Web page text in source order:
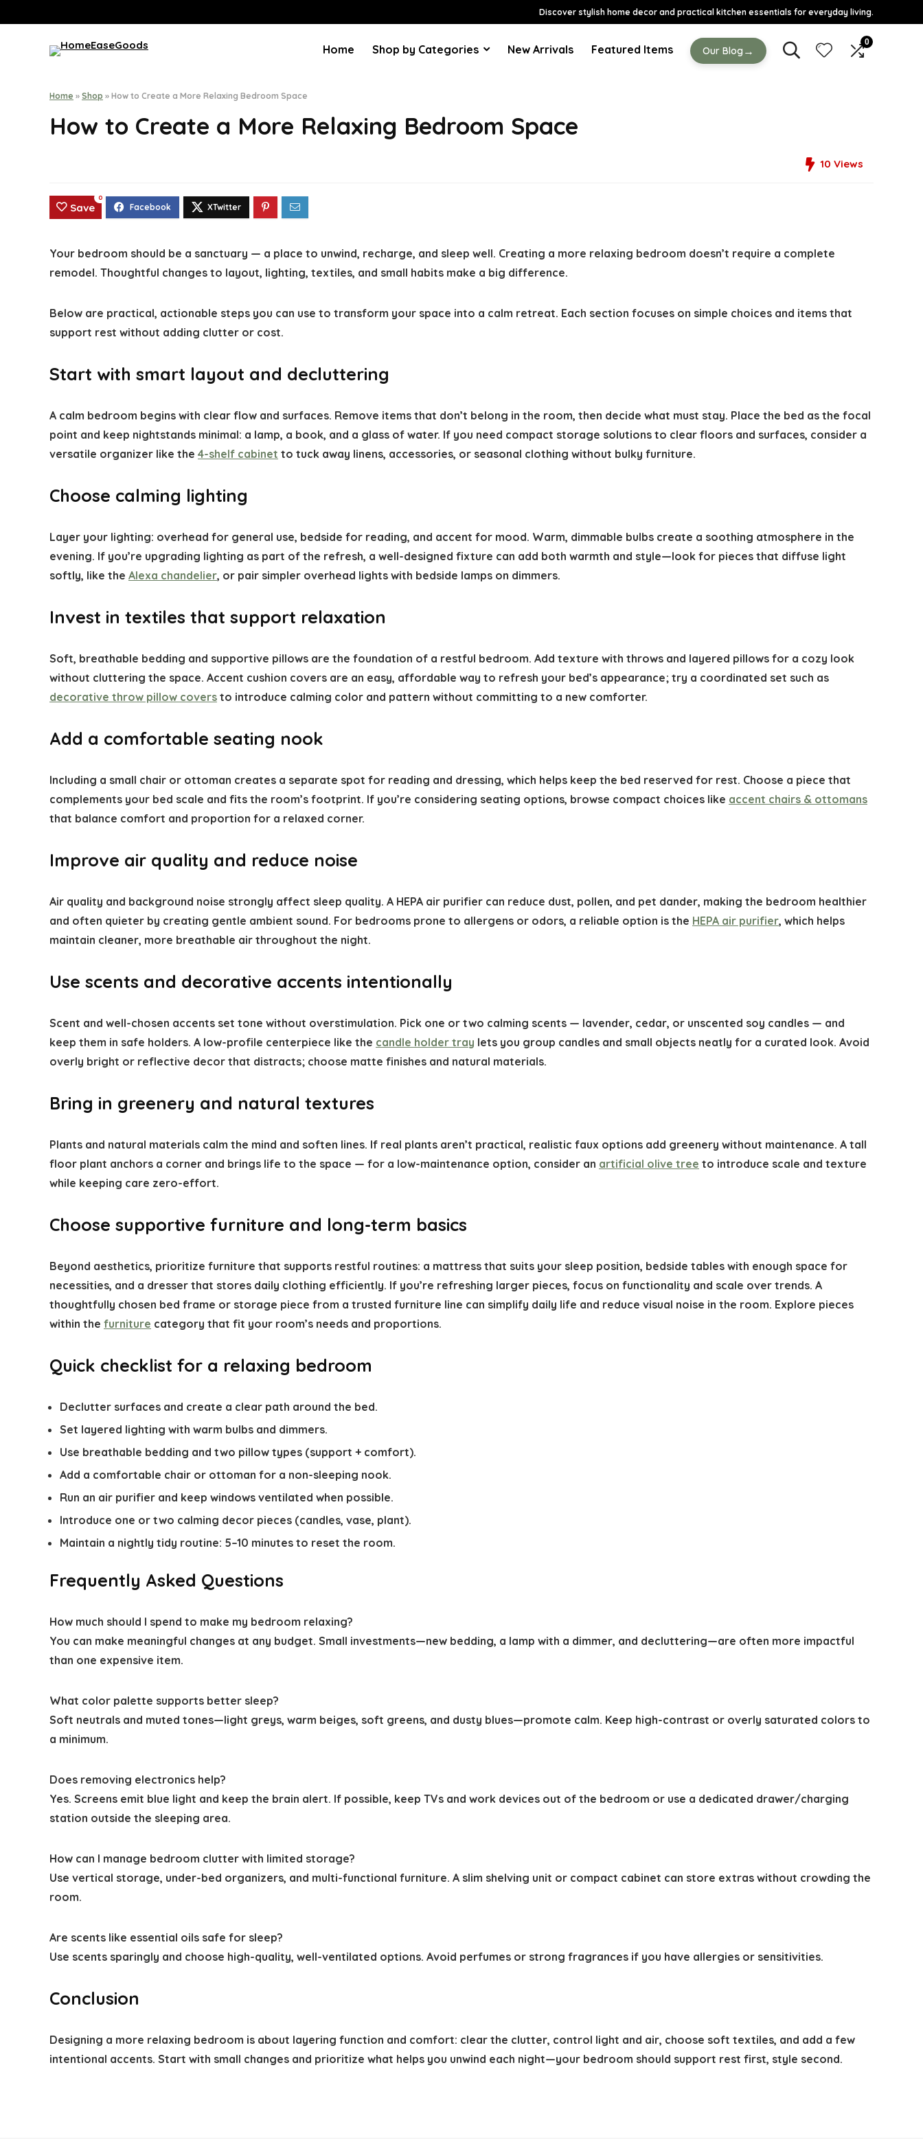
Discover stylish home decor and practical kitchen essentials for everyday living.
Home Shop by Categories New Arrivals Featured Items Our Blog →
0
Home » Shop » How to Create a More Relaxing Bedroom Space
How to Create a More Relaxing Bedroom Space
10 Views
Save
0
Your bedroom should be a sanctuary — a place to unwind, recharge, and sleep well. Creating a more relaxing bedroom doesn’t require a complete
remodel. Thoughtful changes to layout, lighting, textiles, and small habits make a big difference.
Below are practical, actionable steps you can use to transform your space into a calm retreat. Each section focuses on simple choices and items that
support rest without adding clutter or cost.
Start with smart layout and decluttering
A calm bedroom begins with clear flow and surfaces. Remove items that don’t belong in the room, then decide what must stay. Place the bed as the focal
point and keep nightstands minimal: a lamp, a book, and a glass of water. If you need compact storage solutions to clear floors and surfaces, consider a
versatile organizer like the 4-shelf cabinet to tuck away linens, accessories, or seasonal clothing without bulky furniture.
Choose calming lighting
Layer your lighting: overhead for general use, bedside for reading, and accent for mood. Warm, dimmable bulbs create a soothing atmosphere in the
evening. If you’re upgrading lighting as part of the refresh, a well-designed fixture can add both warmth and style—look for pieces that diffuse light
softly, like the Alexa chandelier, or pair simpler overhead lights with bedside lamps on dimmers.
Invest in textiles that support relaxation
Soft, breathable bedding and supportive pillows are the foundation of a restful bedroom. Add texture with throws and layered pillows for a cozy look
without cluttering the space. Accent cushion covers are an easy, affordable way to refresh your bed’s appearance; try a coordinated set such as
decorative throw pillow covers to introduce calming color and pattern without committing to a new comforter.
Add a comfortable seating nook
Including a small chair or ottoman creates a separate spot for reading and dressing, which helps keep the bed reserved for rest. Choose a piece that
complements your bed scale and fits the room’s footprint. If you’re considering seating options, browse compact choices like accent chairs & ottomans
that balance comfort and proportion for a relaxed corner.
Improve air quality and reduce noise
Air quality and background noise strongly affect sleep quality. A HEPA air purifier can reduce dust, pollen, and pet dander, making the bedroom healthier
and often quieter by creating gentle ambient sound. For bedrooms prone to allergens or odors, a reliable option is the HEPA air purifier, which helps
maintain cleaner, more breathable air throughout the night.
Use scents and decorative accents intentionally
Scent and well-chosen accents set tone without overstimulation. Pick one or two calming scents — lavender, cedar, or unscented soy candles — and
keep them in safe holders. A low-profile centerpiece like the candle holder tray lets you group candles and small objects neatly for a curated look. Avoid
overly bright or reflective decor that distracts; choose matte finishes and natural materials.
Bring in greenery and natural textures
Plants and natural materials calm the mind and soften lines. If real plants aren’t practical, realistic faux options add greenery without maintenance. A tall
floor plant anchors a corner and brings life to the space — for a low-maintenance option, consider an artificial olive tree to introduce scale and texture
while keeping care zero-effort.
Choose supportive furniture and long-term basics
Beyond aesthetics, prioritize furniture that supports restful routines: a mattress that suits your sleep position, bedside tables with enough space for
necessities, and a dresser that stores daily clothing efficiently. If you’re refreshing larger pieces, focus on functionality and scale over trends. A
thoughtfully chosen bed frame or storage piece from a trusted furniture line can simplify daily life and reduce visual noise in the room. Explore pieces
within the furniture category that fit your room’s needs and proportions.
Quick checklist for a relaxing bedroom
Declutter surfaces and create a clear path around the bed.
Set layered lighting with warm bulbs and dimmers.
Use breathable bedding and two pillow types (support + comfort).
Add a comfortable chair or ottoman for a non-sleeping nook.
Run an air purifier and keep windows ventilated when possible.
Introduce one or two calming decor pieces (candles, vase, plant).
Maintain a nightly tidy routine: 5–10 minutes to reset the room.
Frequently Asked Questions
How much should I spend to make my bedroom relaxing?
You can make meaningful changes at any budget. Small investments—new bedding, a lamp with a dimmer, and decluttering—are often more impactful
than one expensive item.
What color palette supports better sleep?
Soft neutrals and muted tones—light greys, warm beiges, soft greens, and dusty blues—promote calm. Keep high-contrast or overly saturated colors to
a minimum.
Does removing electronics help?
Yes. Screens emit blue light and keep the brain alert. If possible, keep TVs and work devices out of the bedroom or use a dedicated drawer/charging
station outside the sleeping area.
How can I manage bedroom clutter with limited storage?
Use vertical storage, under-bed organizers, and multi-functional furniture. A slim shelving unit or compact cabinet can store extras without crowding the
room.
Are scents like essential oils safe for sleep?
Use scents sparingly and choose high-quality, well-ventilated options. Avoid perfumes or strong fragrances if you have allergies or sensitivities.
Conclusion
Designing a more relaxing bedroom is about layering function and comfort: clear the clutter, control light and air, choose soft textiles, and add a few
intentional accents. Start with small changes and prioritize what helps you unwind each night—your bedroom should support rest first, style second.